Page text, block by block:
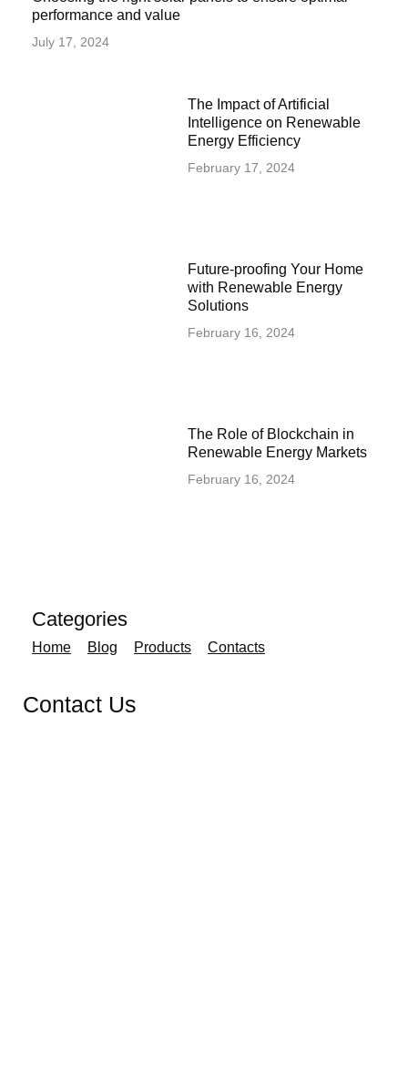
performance and value
July 17, 2024
The Impact of Artificial
Intelligence on Renewable
Energy Efficiency
February 17, 2024
Future-proofing Your Home
with Renewable Energy
Solutions
February 16, 2024
The Role of Blockchain in
Renewable Energy Markets
February 16, 2024
Categories
Home Blog Products Contacts
Contact Us